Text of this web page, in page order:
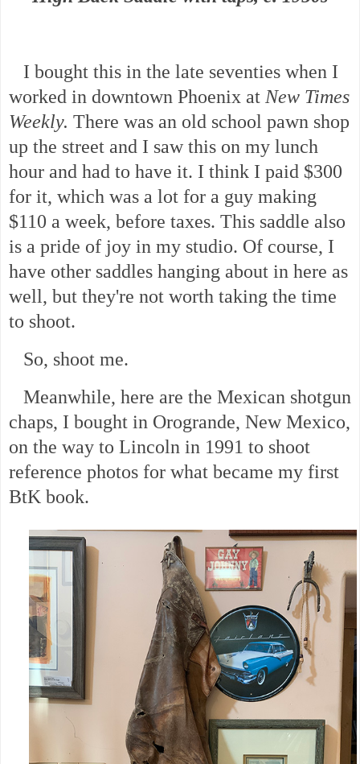
I bought this in the late seventies when I
worked in downtown Phoenix at New Times
Weekly. There was an old school pawn shop
up the street and I saw this on my lunch
hour and had to have it. I think I paid $300
for it, which was a lot for a guy making
$110 a week, before taxes. This saddle also
is a pride of joy in my studio. Of course, I
have other saddles hanging about in here as
well, but they're not worth taking the time
to shoot.
So, shoot me.
Meanwhile, here are the Mexican shotgun
chaps, I bought in Orogrande, New Mexico,
on the way to Lincoln in 1991 to shoot
reference photos for what became my first
BtK book.